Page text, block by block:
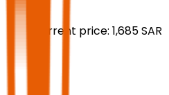
Current price: 1,685SAR